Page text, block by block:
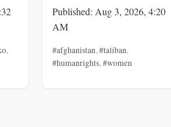
,
Published: Aug 3, 2026, 4:20
AM
#afghanistan,#taliban,
#humanrights,#women